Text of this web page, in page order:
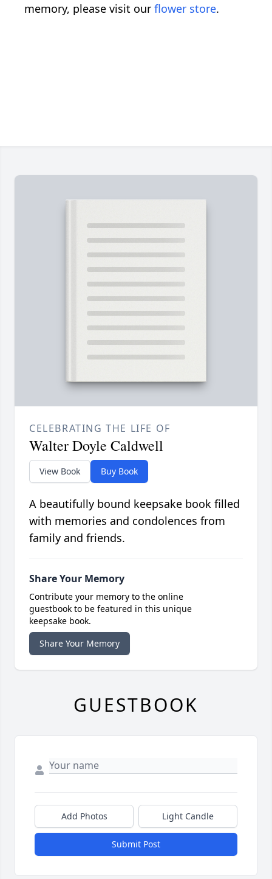
memory, please visit our flower store.
CELEBRATING THE LIFE OF
Walter Doyle Caldwell
View Book Buy Book
A beautifully bound keepsake book filled
with memories and condolences from
family and friends.
Share Your Memory
Contribute your memory to the online
guestbook to be featured in this unique
keepsake book.
Share Your Memory
GUESTBOOK
Add Photos Light Candle
Submit Post